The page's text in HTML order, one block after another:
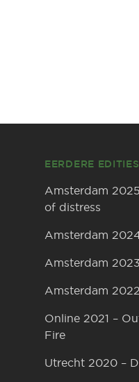
EERDERE EDITIES
Amsterdam
of distress
Amsterdam
Amsterdam
Amsterdam
Online 2021 –
Fire
Utrecht 2020 –